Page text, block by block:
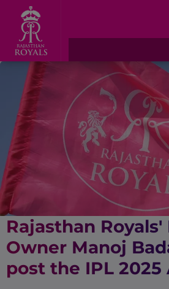
Rajasthan Royals'
Owner Manoj
post the IPL